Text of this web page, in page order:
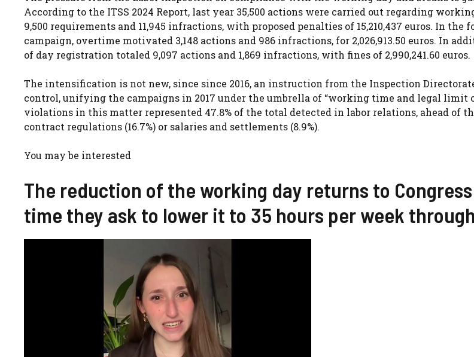
According to the ITSS 2024 Report, last year 35,500 actions were carried out regarding
9,500 requirements and 11,945 infractions, with proposed penalties of 15,210,437 euros. In the
campaign, overtime motivated 3,148 actions and 986 infractions, for 2,026,913.50 euros. In
of day registration totaled 9,097 actions and 1,869 infractions, with fines of 2,990,241.60 euros.
The intensification is not new, since since 2016, an instruction from the Inspection
control, unifying the campaigns in 2017 under the umbrella of “working time and legal limit
violations in this matter represented 47.8% of the total detected in labor relations, ahead of
contract regulations (16.7%) or salaries and settlements (8.9%).
You may be interested
The reduction of the working day returns to
time they ask to lower it to 35 hours per week